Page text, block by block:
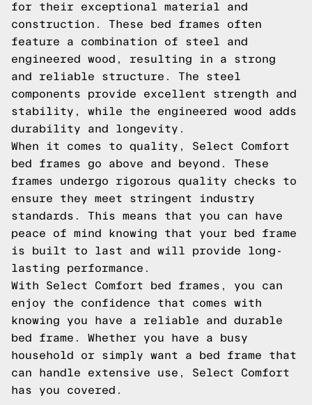
for their exceptional material and
construction. These bed frames often
feature a combination of steel and
engineered wood, resulting in a strong
and reliable structure. The steel
components provide excellent strength and
stability, while the engineered wood adds
durability and longevity.
When it comes to quality, Select Comfort
bed frames go above and beyond. These
frames undergo rigorous quality checks to
ensure they meet stringent industry
standards. This means that you can have
peace of mind knowing that your bed frame
is built to last and will provide long-
lasting performance.
With Select Comfort bed frames, you can
enjoy the confidence that comes with
knowing you have a reliable and durable
bed frame. Whether you have a busy
household or simply want a bed frame that
can handle extensive use, Select Comfort
has you covered.